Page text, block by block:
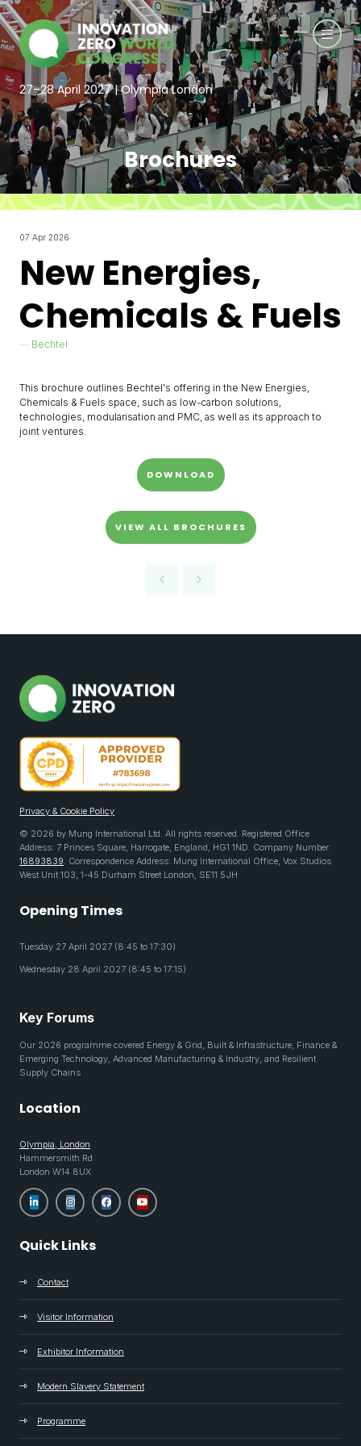
27–28 April 2027 | Olympia London
Brochures
07 Apr 2026
New Energies,
Chemicals & Fuels
Bechtel
This brochure outlines Bechtel's offering in the New Energies,
Chemicals & Fuels space, such as low-carbon solutions,
technologies, modularisation and PMC, as well as its approach to
joint ventures.
DOWNLOAD
VIEW ALL BROCHURES
Privacy & Cookie Policy
© 2026 by Mung International Ltd. All rights reserved. Registered Office
Address: 7 Princes Square, Harrogate, England, HG1 1ND. Company Number:
16893839. Correspondence Address: Mung International Office, Vox Studios
West Unit 103, 1-45 Durham Street London, SE11 5JH
Opening Times
Tuesday 27 April 2027 (8:45 to 17:30)
Wednesday 28 April 2027 (8:45 to 17:15)
Key Forums
Our 2026 programme covered Energy & Grid, Built & Infrastructure, Finance &
Emerging Technology, Advanced Manufacturing & Industry, and Resilient
Supply Chains
Location
Olympia, London
Hammersmith Rd
London W14 8UX
Quick Links
Contact
Visitor Information
Exhibitor Information
Modern Slavery Statement
Programme